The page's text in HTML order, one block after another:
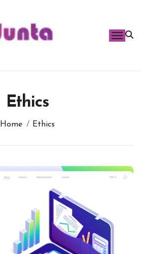
Ethics
Home Ethics